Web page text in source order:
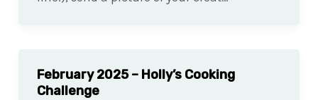
February 2025 – Holly’s Cooking
Challenge